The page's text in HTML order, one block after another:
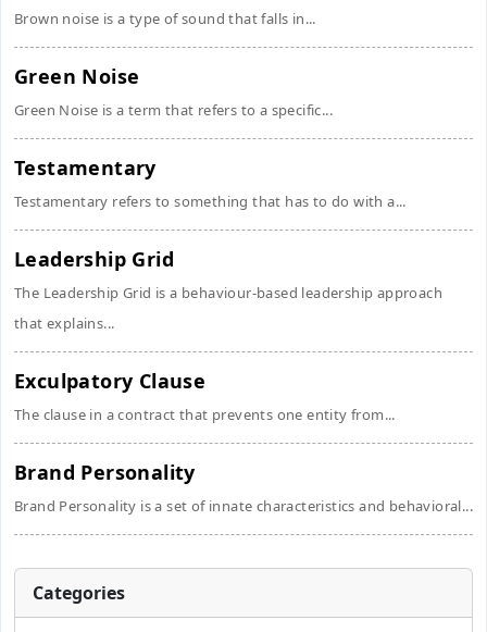
Brown noise is a type of sound that falls in...
Green Noise
Green Noise is a term that refers to a specific...
Testamentary
Testamentary refers to something that has to do with a...
Leadership Grid
The Leadership Grid is a behaviour-based leadership approach
that explains...
Exculpatory Clause
The clause in a contract that prevents one entity from...
Brand Personality
Brand Personality is a set of innate characteristics and behavioral...
Categories